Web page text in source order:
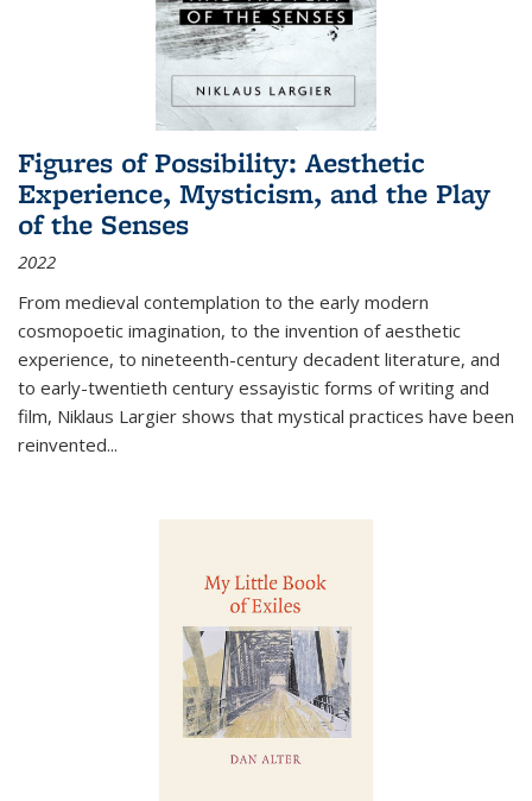
Figures of Possibility: Aesthetic
Experience, Mysticism, and the Play
of the Senses
2022
From medieval contemplation to the early modern
cosmopoetic imagination, to the invention of aesthetic
experience, to nineteenth-century decadent literature, and
to early-twentieth century essayistic forms of writing and
film, Niklaus Largier shows that mystical practices have been
reinvented...